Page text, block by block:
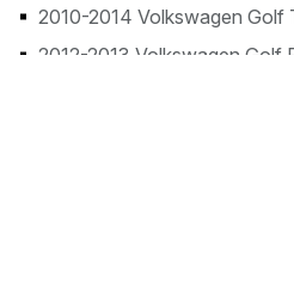
2010-2014 Volkswagen Golf
2012-2013 Volkswagen Golf